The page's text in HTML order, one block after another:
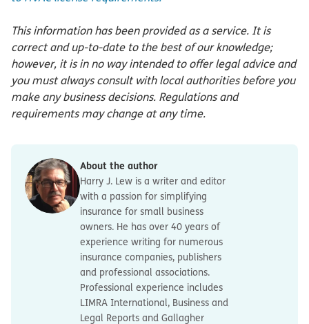
This information has been provided as a service. It is
correct and up-to-date to the best of our knowledge;
however, it is in no way intended to offer legal advice and
you must always consult with local authorities before you
make any business decisions. Regulations and
requirements may change at any time.
About the author
Harry J. Lew is a writer and editor
with a passion for simplifying
insurance for small business
owners. He has over 40 years of
experience writing for numerous
insurance companies, publishers
and professional associations.
Professional experience includes
LIMRA International, Business and
Legal Reports and Gallagher